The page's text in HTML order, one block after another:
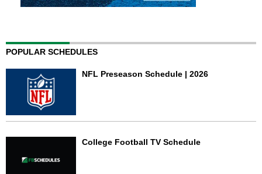
POPULAR SCHEDULES
NFL Preseason Schedule | 2026
College Football TV Schedule